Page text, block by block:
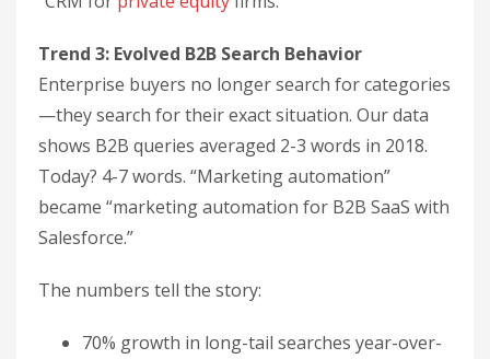
Trend 3: Evolved B2B Search Behavior
Enterprise buyers no longer search for categories
—they search for their exact situation. Our data
shows B2B queries averaged 2-3 words in 2018.
Today? 4-7 words. “Marketing automation”
became “marketing automation for B2B SaaS with
Salesforce.”
The numbers tell the story:
70% growth in long-tail searches year-over-